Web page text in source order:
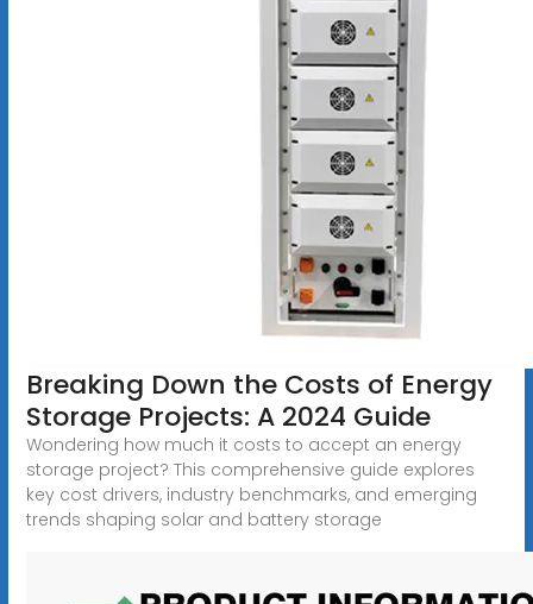
Breaking Down the Costs of Energy
Storage Projects: A 2024 Guide
Wondering how much it costs to accept an energy
storage project? This comprehensive guide explores
key cost drivers, industry benchmarks, and emerging
trends shaping solar and battery storage